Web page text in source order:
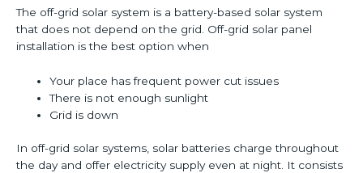
The off-grid solar system is a battery-based solar system
that does not depend on the grid. Off-grid solar panel
installation is the best option when
Your place has frequent power cut issues
There is not enough sunlight
Grid is down
In off-grid solar systems, solar batteries charge throughout
the day and offer electricity supply even at night. It consists